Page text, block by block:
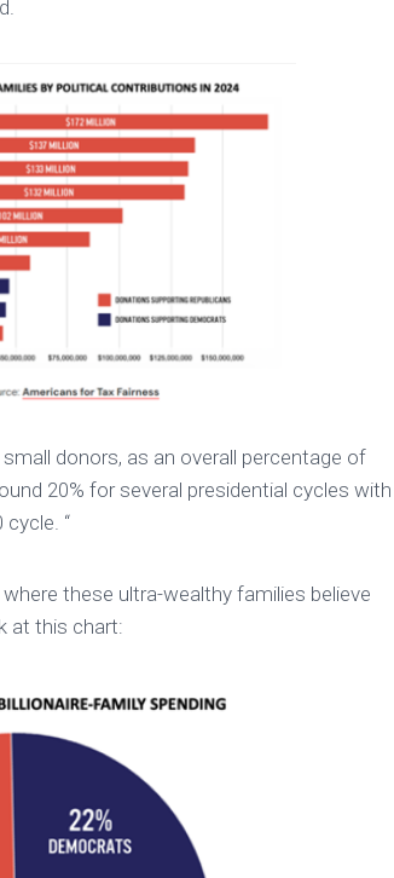
donors, as an overall percentage of
20% for several presidential cycles with
“
these ultra-wealthy families believe
at this chart: